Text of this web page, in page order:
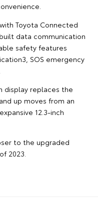
Toyota Connected
data communication
safety features
SOS emergency
display replaces the
up moves from an
12.3-inch
to the upgraded
2023.